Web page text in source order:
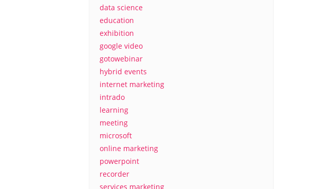
data science
education
exhibition
google video
gotowebinar
hybrid events
internet marketing
intrado
learning
meeting
microsoft
online marketing
powerpoint
recorder
services marketing